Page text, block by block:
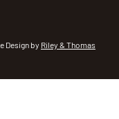
Design by Riley & Thomas